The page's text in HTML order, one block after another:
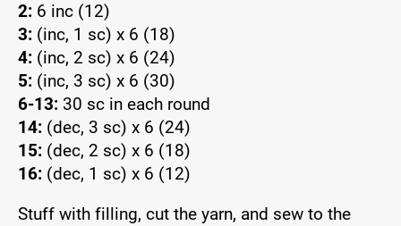
2: 6 inc (12)
3: (inc, 1 sc) x 6 (18)
4: (inc, 2 sc) x 6 (24)
5: (inc, 3 sc) x 6 (30)
6-13: 30 sc in each round
14: (dec, 3 sc) x 6 (24)
15: (dec, 2 sc) x 6 (18)
16: (dec, 1 sc) x 6 (12)
Stuff with filling, cut the yarn, and sew to the